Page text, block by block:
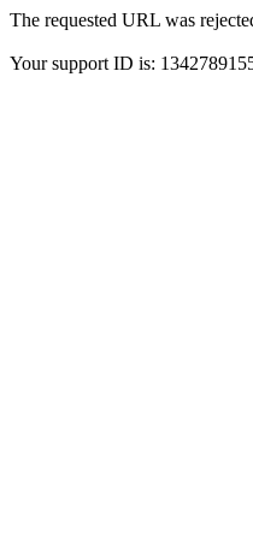
The requested URL was
Your support ID is: